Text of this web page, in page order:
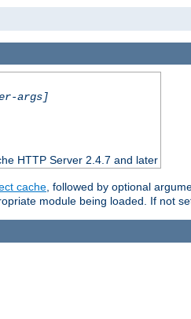
args]
HTTP Server 2.4.7 and later
cache , followed by optional
module being loaded. If not